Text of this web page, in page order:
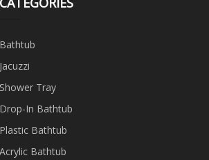
Bathtub
Jacuzzi
Shower Tray
Drop-In Bathtub
Plastic Bathtub
Acrylic Bathtub